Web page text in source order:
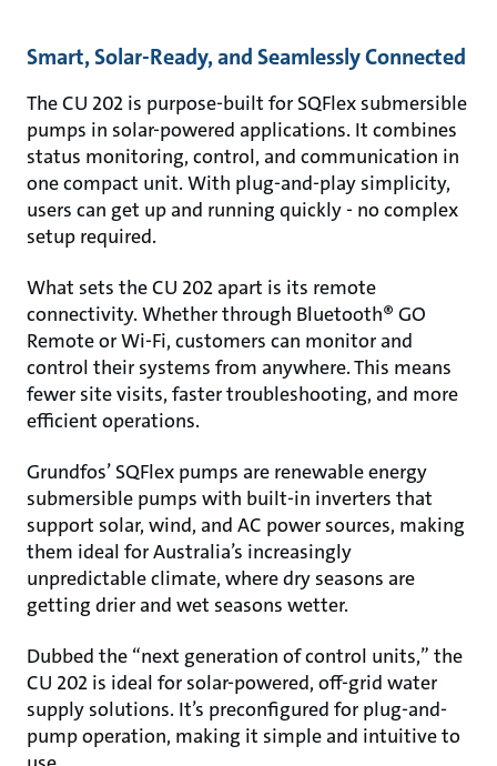
Smart, Solar-Ready, and Seamlessly Connected
The CU 202 is purpose-built for SQFlex submersible
pumps in solar-powered applications. It combines
status monitoring, control, and communication in
one compact unit. With plug-and-play simplicity,
users can get up and running quickly - no complex
setup required.
What sets the CU 202 apart is its remote
connectivity. Whether through Bluetooth® GO
Remote or Wi-Fi, customers can monitor and
control their systems from anywhere. This means
fewer site visits, faster troubleshooting, and more
efficient operations.
Grundfos’ SQFlex pumps are renewable energy
submersible pumps with built-in inverters that
support solar, wind, and AC power sources, making
them ideal for Australia’s increasingly
unpredictable climate, where dry seasons are
getting drier and wet seasons wetter.
Dubbed the “next generation of control units,” the
CU 202 is ideal for solar-powered, off-grid water
supply solutions. It’s preconfigured for plug-and-
pump operation, making it simple and intuitive to